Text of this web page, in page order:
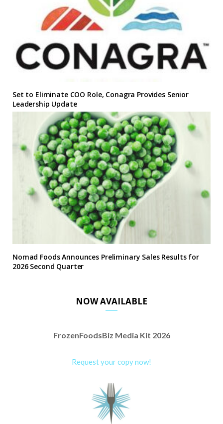
Set to Eliminate COO Role, Conagra Provides Senior
Leadership Update
Nomad Foods Announces Preliminary Sales Results for
2026 Second Quarter
NOW AVAILABLE
FrozenFoodsBiz Media Kit 2026
Request your copy now!